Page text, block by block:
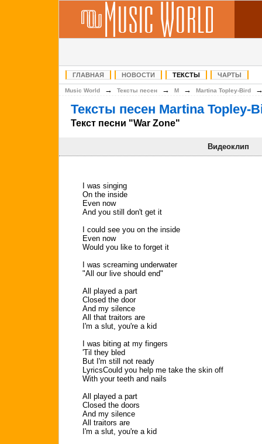
ГЛАВНАЯ НОВОСТИ ТЕКСТЫ ЧАРТЫ
Music World → Тексты песен → M → Martina Topley-Bird
Тексты песен Martina Topley-
Текст песни "War Zone"
Видеоклип
I was singing
On the inside
Even now
And you still don't get it
I could see you on the inside
Even now
Would you like to forget it
I was screaming underwater
"All our live should end"
All played a part
Closed the door
And my silence
All that traitors are
I'm a slut, you're a kid
I was biting at my fingers
'Til they bled
But I'm still not ready
LyricsCould you help me take the skin off
With your teeth and nails
All played a part
Closed the doors
And my silence
All traitors are
I'm a slut, you're a kid